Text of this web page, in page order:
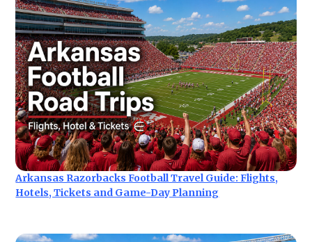
Arkansas Razorbacks Football Travel Guide: Flights,
Hotels, Tickets and Game-Day Planning